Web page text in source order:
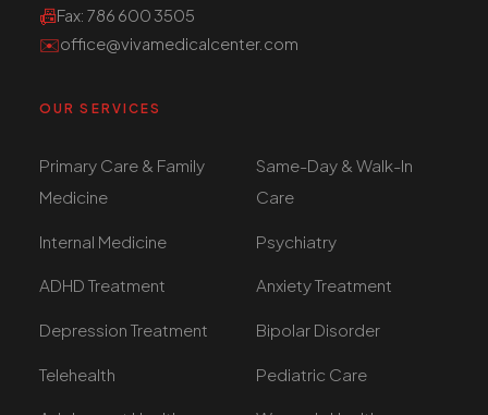
📠Fax: 786 600 3505
✉️office@vivamedicalcenter.com
OUR SERVICES
Primary Care & Family
Medicine
Same-Day & Walk-In
Care
Internal Medicine Psychiatry
ADHD Treatment Anxiety Treatment
Depression Treatment Bipolar Disorder
Telehealth Pediatric Care